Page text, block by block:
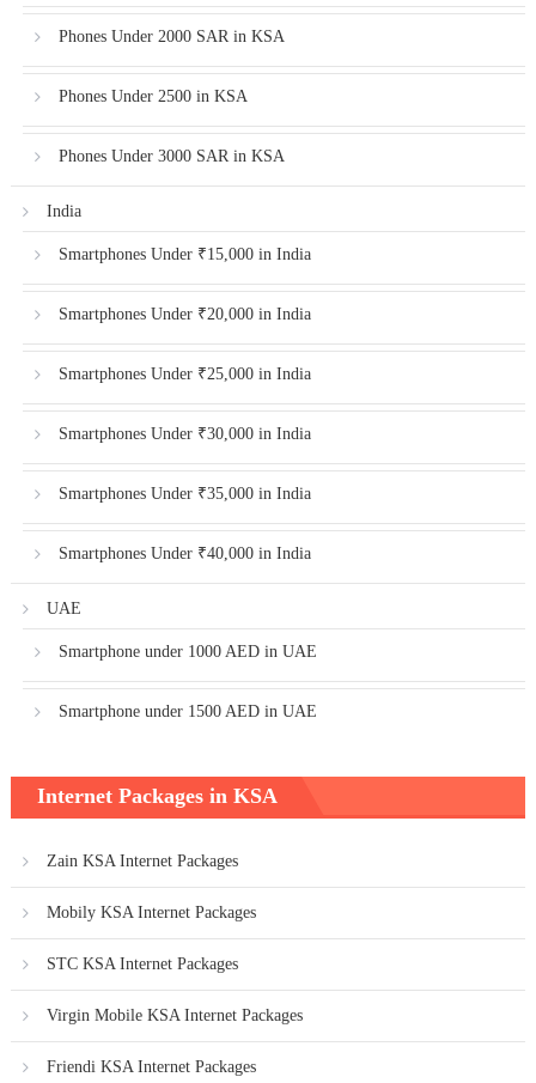
Phones Under 2000 SAR in KSA
Phones Under 2500 in KSA
Phones Under 3000 SAR in KSA
India
Smartphones Under ₹15,000 in India
Smartphones Under ₹20,000 in India
Smartphones Under ₹25,000 in India
Smartphones Under ₹30,000 in India
Smartphones Under ₹35,000 in India
Smartphones Under ₹40,000 in India
UAE
Smartphone under 1000 AED in UAE
Smartphone under 1500 AED in UAE
Internet Packages in KSA
Zain KSA Internet Packages
Mobily KSA Internet Packages
STC KSA Internet Packages
Virgin Mobile KSA Internet Packages
Friendi KSA Internet Packages